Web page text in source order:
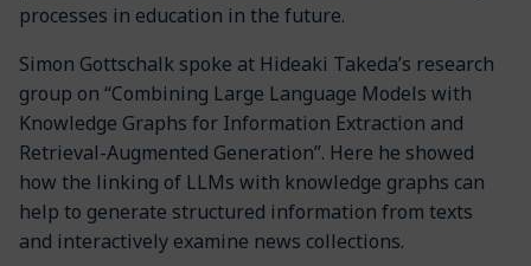
processes in education in the future.
Simon Gottschalk spoke at Hideaki Takeda’s research
group on “Combining Large Language Models with
Knowledge Graphs for Information Extraction and
Retrieval-Augmented Generation”. Here he showed
how the linking of LLMs with knowledge graphs can
help to generate structured information from texts
and interactively examine news collections.